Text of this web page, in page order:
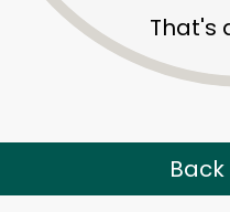
That's
Unlimited Free
Try 30